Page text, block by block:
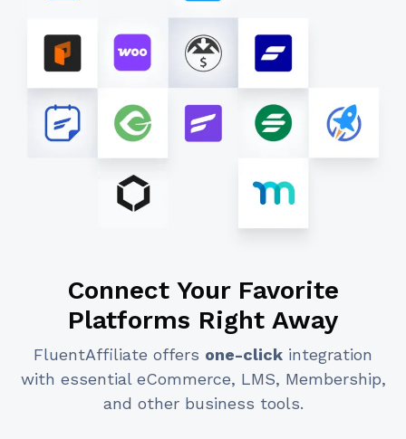
Connect Your Favorite
Platforms Right Away
FluentAffiliate offers one-click integration
with essential eCommerce, LMS, Membership,
and other business tools.